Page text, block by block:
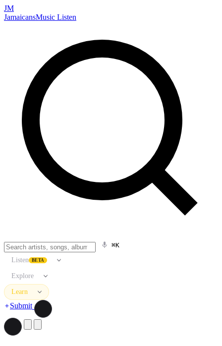
JM
JamaicansMusic Listen
⌘K
Listen BETA
Explore
Learn
Submit